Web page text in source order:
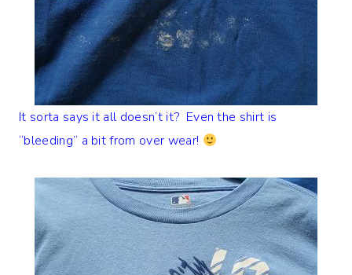
It sorta says it all doesn’t it? Even the shirt is
“bleeding” a bit from over wear!